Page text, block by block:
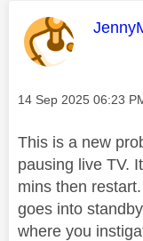
This
Message posted on
‎14 Sep 2025 06:23
This is a new
pausing live TV.
mins then
goes into
where you